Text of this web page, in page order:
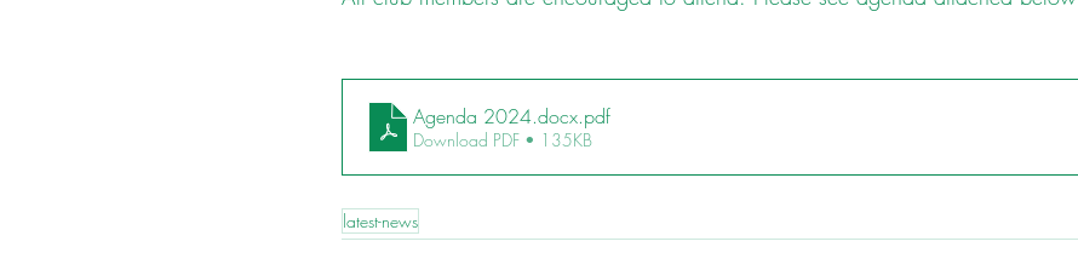
Agenda 2024.docx.pdf
Download PDF • 135KB
latest-news